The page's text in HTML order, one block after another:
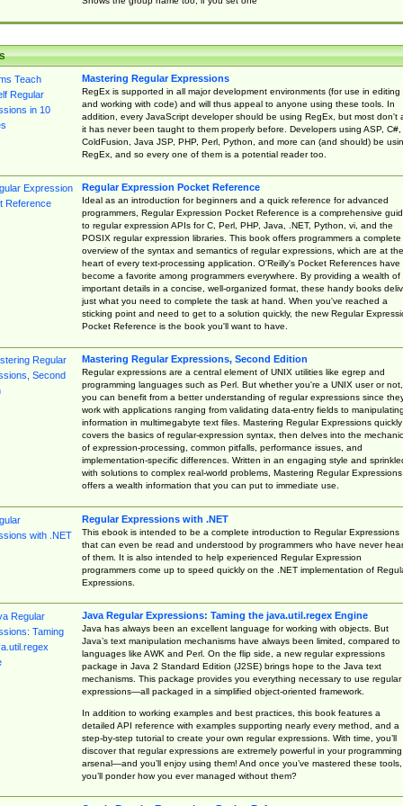
Mastering Regular Expressions
RegEx is supported in all major development environments (for use in editing
and working with code) and will thus appeal to anyone using these tools. In
addition, every JavaScript developer should be using RegEx, but most don't
it has never been taught to them properly before. Developers using ASP, C#,
ColdFusion, Java JSP, PHP, Perl, Python, and more can (and should) be
RegEx, and so every one of them is a potential reader too.
Regular Expression Pocket Reference
Ideal as an introduction for beginners and a quick reference for advanced
programmers, Regular Expression Pocket Reference is a comprehensive
to regular expression APIs for C, Perl, PHP, Java, .NET, Python, vi, and the
POSIX regular expression libraries. This book offers programmers a complete
overview of the syntax and semantics of regular expressions, which are at the
heart of every text-processing application. O'Reilly's Pocket References have
become a favorite among programmers everywhere. By providing a wealth of
important details in a concise, well-organized format, these handy books
just what you need to complete the task at hand. When you've reached a
sticking point and need to get to a solution quickly, the new Regular
Pocket Reference is the book you'll want to have.
Mastering Regular Expressions, Second Edition
Regular expressions are a central element of UNIX utilities like egrep and
programming languages such as Perl. But whether you're a UNIX user or not,
you can benefit from a better understanding of regular expressions since
work with applications ranging from validating data-entry fields to manipulating
information in multimegabyte text files. Mastering Regular Expressions quickly
covers the basics of regular-expression syntax, then delves into the
of expression-processing, common pitfalls, performance issues, and
implementation-specific differences. Written in an engaging style and
with solutions to complex real-world problems, Mastering Regular Expressions
offers a wealth information that you can put to immediate use.
Regular Expressions with .NET
This ebook is intended to be a complete introduction to Regular Expressions
that can even be read and understood by programmers who have never
of them. It is also intended to help experienced Regular Expression
programmers come up to speed quickly on the .NET implementation of
Expressions.
Java Regular Expressions: Taming the java.util.regex Engine
Java has always been an excellent language for working with objects. But
Java’s text manipulation mechanisms have always been limited, compared to
languages like AWK and Perl. On the flip side, a new regular expressions
package in Java 2 Standard Edition (J2SE) brings hope to the Java text
mechanisms. This package provides you everything necessary to use regular
expressions—all packaged in a simplified object-oriented framework.
In addition to working examples and best practices, this book features a
detailed API reference with examples supporting nearly every method, and a
step-by-step tutorial to create your own regular expressions. With time, you’ll
discover that regular expressions are extremely powerful in your programming
arsenal—and you’ll enjoy using them! And once you’ve mastered these tools,
you’ll ponder how you ever managed without them?